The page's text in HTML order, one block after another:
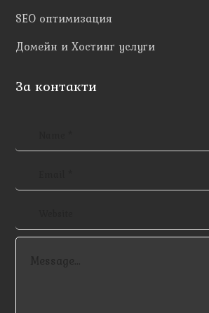
SEO оптимизация
Домейн и Хостинг услуги
За контакти